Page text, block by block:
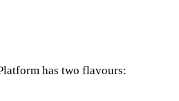
has two flavours: